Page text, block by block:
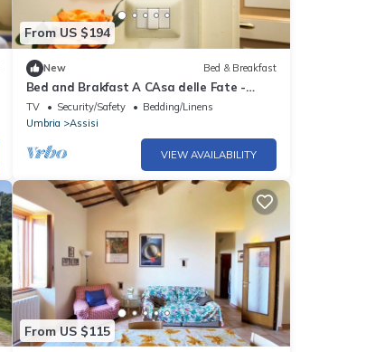
From US $194
New Bed & Breakfast
Bed and Brakfast A CAsa delle Fate -
Layla Room
TV Security/Safety
Bedding/Linens
Umbria
Assisi
VIEW AVAILABILITY
From US $115